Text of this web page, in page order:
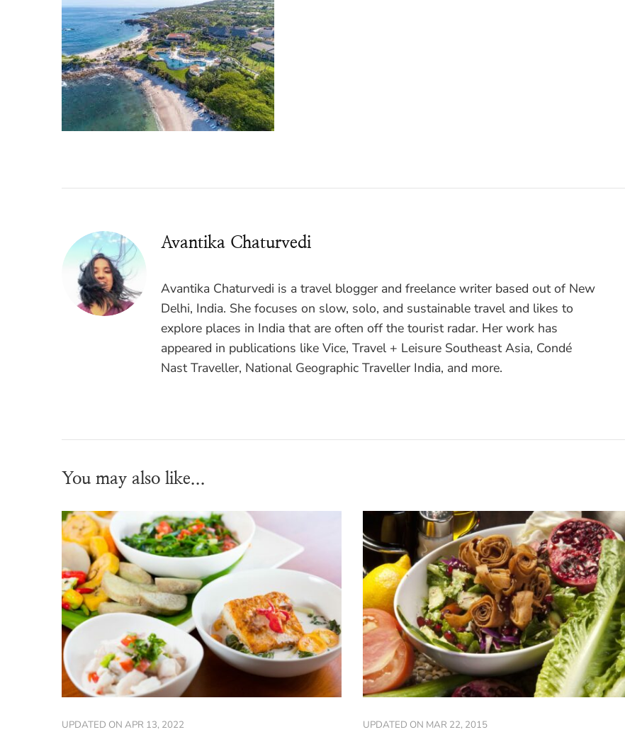
Avantika Chaturvedi
Avantika Chaturvedi is a travel blogger and freelance writer based out of New
Delhi, India. She focuses on slow, solo, and sustainable travel and likes to
explore places in India that are often off the tourist radar. Her work has
appeared in publications like Vice, Travel + Leisure Southeast Asia, Condé
Nast Traveller, National Geographic Traveller India, and more.
You may also like...
UPDATED ON APR 13, 2022 UPDATED ON MAR 22, 2015